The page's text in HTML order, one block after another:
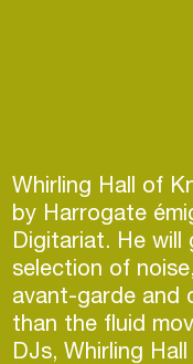
Whirling Hall of
by Harrogate
Digitariat. He will
selection of
avant-garde and
than the fluid
DJs, Whirling